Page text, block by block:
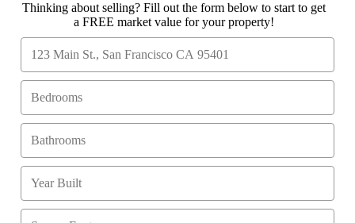
Thinking about selling? Fill out the form below to start to get
a FREE market value for your property!